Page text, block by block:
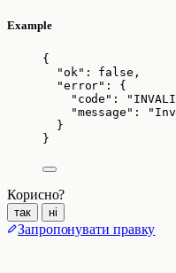
Example
{
"ok" : false ,
"error" : {
"code" : "
"message" : "
}
}
Корисно?
так ні
Запропонувати правку